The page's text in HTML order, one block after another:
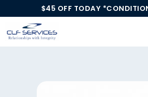
$45 OFF TODAY